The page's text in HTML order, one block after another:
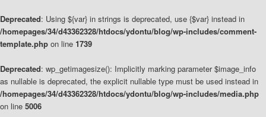
Deprecated: Using ${var} in strings is deprecated, use {$var} instead in
/homepages/34/d43362328/htdocs/ydontu/blog/wp-includes/comment-
template.php on line 1739
Deprecated: wp_getimagesize(): Implicitly marking parameter $image_info
as nullable is deprecated, the explicit nullable type must be used instead in
/homepages/34/d43362328/htdocs/ydontu/blog/wp-includes/media.php
on line 5006